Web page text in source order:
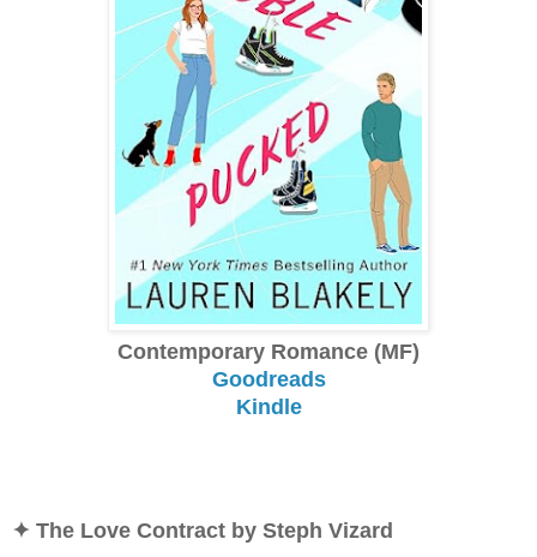
Contemporary Romance (MF)
Goodreads
Kindle
✦ The Love Contract by Steph Vizard